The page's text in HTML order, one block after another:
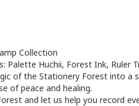
Collection
Palette Huchii, Forest Ink, Ruler
of the Stationery Forest into a
of peace and healing.
and let us help you record